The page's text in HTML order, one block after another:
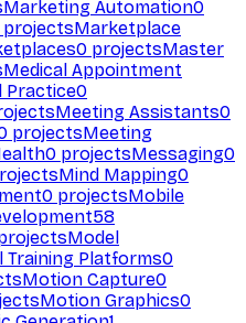
Marketing Automation0
projectsMarketplace
0 projectsMaster
Medical Appointment
Practice0
Meeting Assistants0
projectsMeeting
0 projectsMessaging0
Mind Mapping0
0 projectsMobile
58
Model
Training Platforms0
Motion Capture0
Motion Graphics0